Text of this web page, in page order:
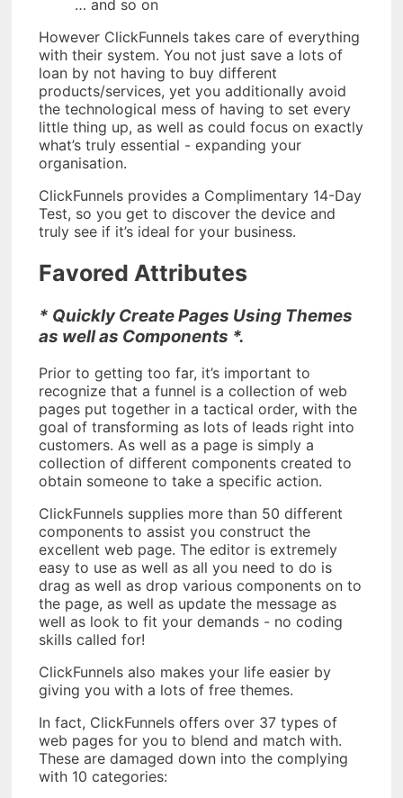
… and so on
However ClickFunnels takes care of everything
with their system. You not just save a lots of
loan by not having to buy different
products/services, yet you additionally avoid
the technological mess of having to set every
little thing up, as well as could focus on exactly
what’s truly essential - expanding your
organisation.
ClickFunnels provides a Complimentary 14-Day
Test, so you get to discover the device and
truly see if it’s ideal for your business.
Favored Attributes
* Quickly Create Pages Using Themes
as well as Components *.
Prior to getting too far, it’s important to
recognize that a funnel is a collection of web
pages put together in a tactical order, with the
goal of transforming as lots of leads right into
customers. As well as a page is simply a
collection of different components created to
obtain someone to take a specific action.
ClickFunnels supplies more than 50 different
components to assist you construct the
excellent web page. The editor is extremely
easy to use as well as all you need to do is
drag as well as drop various components on to
the page, as well as update the message as
well as look to fit your demands - no coding
skills called for!
ClickFunnels also makes your life easier by
giving you with a lots of free themes.
In fact, ClickFunnels offers over 37 types of
web pages for you to blend and match with.
These are damaged down into the complying
with 10 categories: